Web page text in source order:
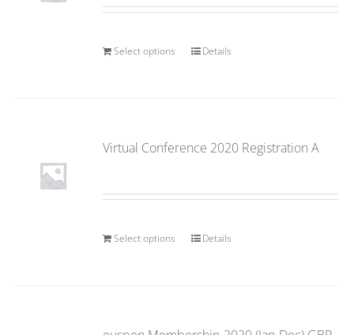
Select options Details
Virtual Conference 2020 Registration A
Select options Details